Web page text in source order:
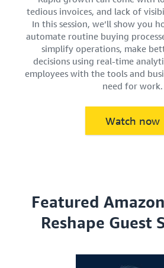
tedious invoices, and lack of
In this session, we’ll show you
automate routine buying
simplify operations, make
decisions using real-time
employees with the tools and
need for work.
Watch now
Featured
Reshape Guest